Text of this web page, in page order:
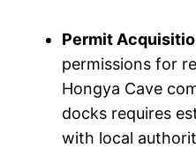
Permit
permissions for
Hongya Cave
docks requires
with local